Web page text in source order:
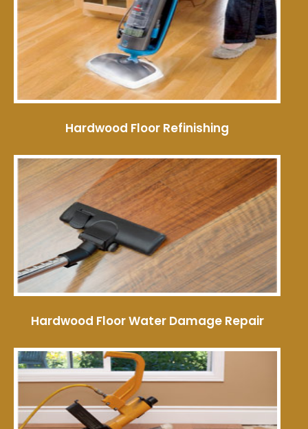
Hardwood Floor Refinishing
Hardwood Floor Water Damage Repair